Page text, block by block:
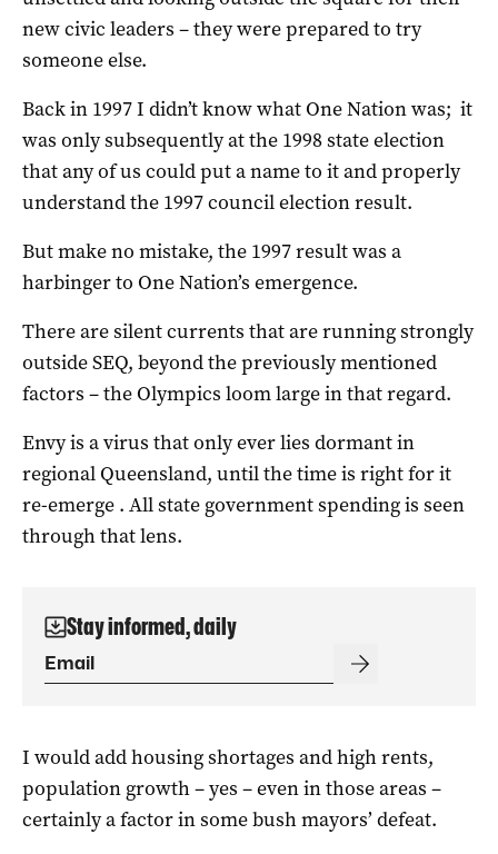
new civic leaders – they were prepared to try
someone else.
Back in 1997 I didn’t know what One Nation was; it
was only subsequently at the 1998 state election
that any of us could put a name to it and properly
understand the 1997 council election result.
But make no mistake, the 1997 result was a
harbinger to One Nation’s emergence.
There are silent currents that are running strongly
outside SEQ, beyond the previously mentioned
factors – the Olympics loom large in that regard.
Envy is a virus that only ever lies dormant in
regional Queensland, until the time is right for it
re-emerge . All state government spending is seen
through that lens.
Stay informed, daily
I would add housing shortages and high rents,
population growth – yes – even in those areas –
certainly a factor in some bush mayors’ defeat.